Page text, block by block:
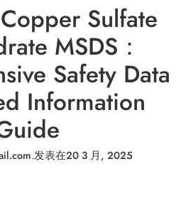
Sulfate
MSDS：
Safety Data
Information
.发表在20 3 月, 2025